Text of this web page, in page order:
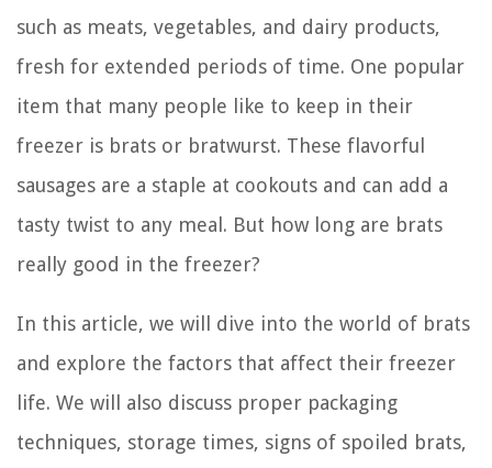
such as meats, vegetables, and dairy products,
fresh for extended periods of time. One popular
item that many people like to keep in their
freezer is brats or bratwurst. These flavorful
sausages are a staple at cookouts and can add a
tasty twist to any meal. But how long are brats
really good in the freezer?
In this article, we will dive into the world of brats
and explore the factors that affect their freezer
life. We will also discuss proper packaging
techniques, storage times, signs of spoiled brats,